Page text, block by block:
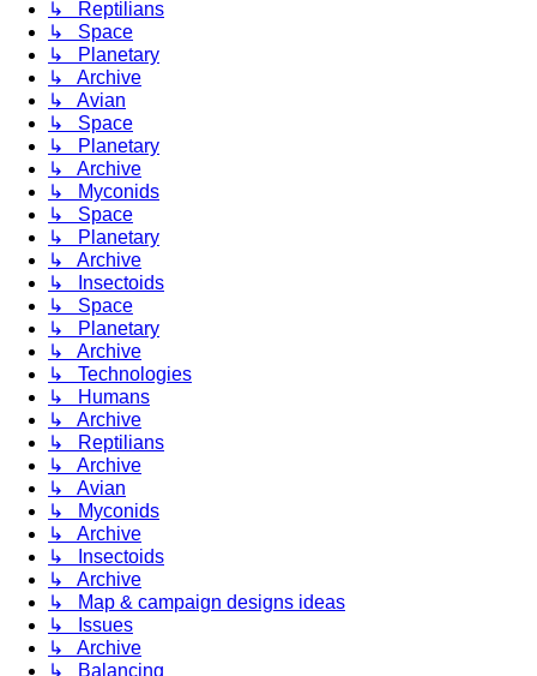
↳ Reptilians
↳ Space
↳ Planetary
↳ Archive
↳ Avian
↳ Space
↳ Planetary
↳ Archive
↳ Myconids
↳ Space
↳ Planetary
↳ Archive
↳ Insectoids
↳ Space
↳ Planetary
↳ Archive
↳ Technologies
↳ Humans
↳ Archive
↳ Reptilians
↳ Archive
↳ Avian
↳ Myconids
↳ Archive
↳ Insectoids
↳ Archive
↳ Map & campaign designs ideas
↳ Issues
↳ Archive
↳ Balancing